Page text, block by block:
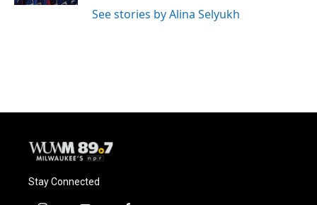
See stories by Alina Selyukh
Stay Connected